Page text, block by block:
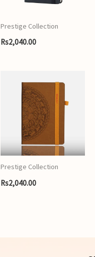
Prestige Collection
Rs2,040.00
Prestige Collection
Rs2,040.00